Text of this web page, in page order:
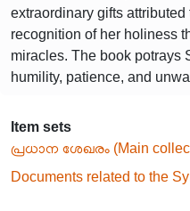
extraordinary gifts
recognition of her holiness
miracles. The book potrays
humility, patience, and
Item sets
പ്രധാന ശേഖരം (Main
Documents related to the